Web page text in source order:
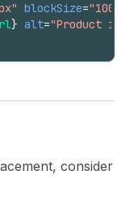
blockSize="100px"
} alt="Product
consider